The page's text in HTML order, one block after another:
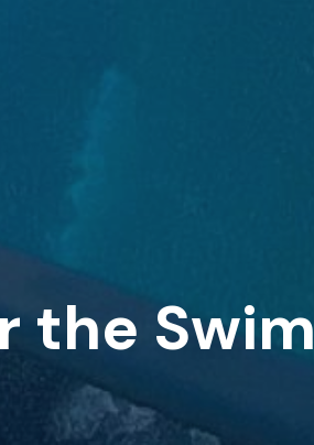
the Swim